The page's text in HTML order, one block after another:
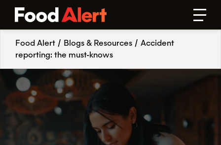
Food Alert / Blogs & Resources / Accident
reporting: the must-knows